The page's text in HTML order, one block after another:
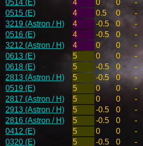
0514 (E)
4 0 0 -
0515 (E)
4 0.5 0 -
3219 (Astron / H)
4 -0.5 0 -
0516 (E)
4 -0.5 0 -
3212 (Astron / H)
4 0 0 -
0613 (E)
5 0 0 -
0618 (E)
5 -0.5 0 -
2813 (Astron / H)
5 -0.5 0 -
0519 (E)
5 0 0 -
2817 (Astron / H)
5 0 0 -
2913 (Astron / H)
5 -0.5 0 -
2816 (Astron / H)
5 -0.5 0 -
0412 (E)
5 0 0 -
0320 (E)
5 -0.5 0 -